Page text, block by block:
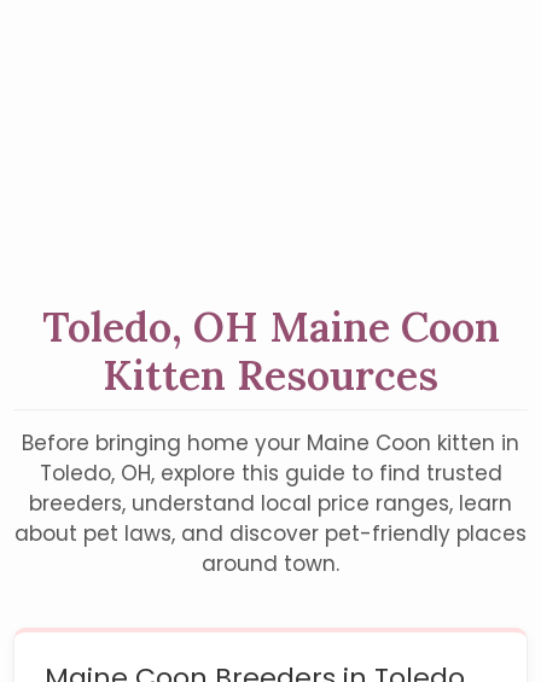
Toledo, OH Maine Coon
Kitten Resources
Before bringing home your Maine Coon kitten in
Toledo, OH, explore this guide to find trusted
breeders, understand local price ranges, learn
about pet laws, and discover pet-friendly places
around town.